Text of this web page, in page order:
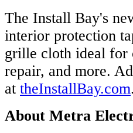
The Install Bay's
interior protection
grille cloth ideal for
repair, and more.
at theInstallBay.com.
About Metra